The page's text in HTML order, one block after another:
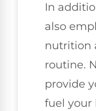
In
also
nutrition
routine.
provide
fuel your